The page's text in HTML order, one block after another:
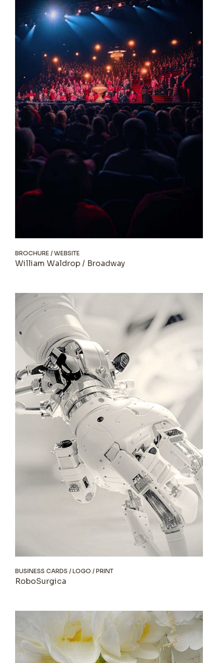
BROCHURE WEBSITE
William Waldrop / Broadway
BUSINESS CARDS LOGO PRINT
RoboSurgica